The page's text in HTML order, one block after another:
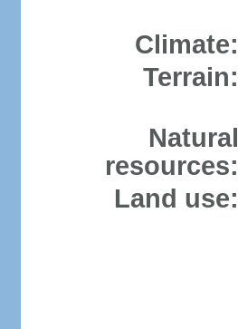
Climate:
Terrain:
Natural
resources:
Land use: